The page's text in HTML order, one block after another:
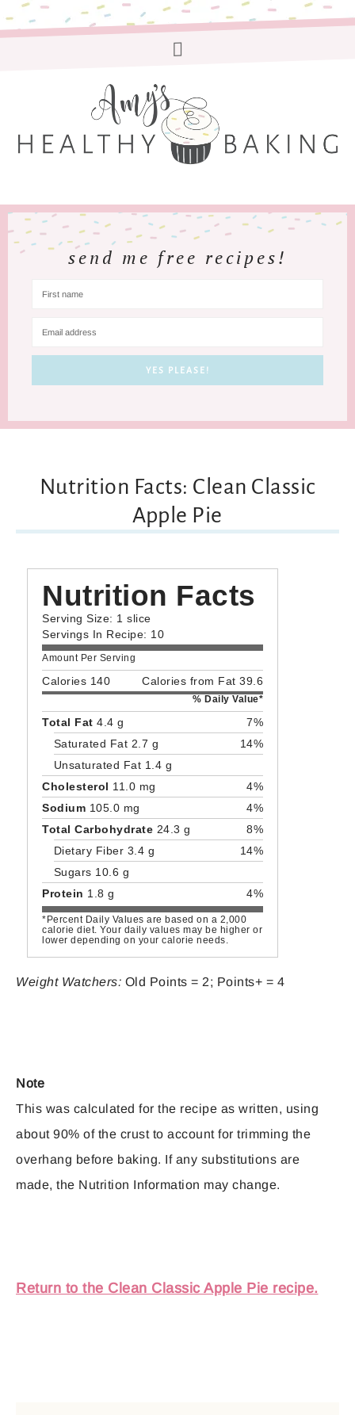
send me free recipes!
Nutrition Facts: Clean Classic
Apple Pie
Nutrition Facts
Serving Size: 1 slice
Servings In Recipe: 10
Amount Per Serving
Calories 140 Calories from Fat 39.6
% Daily Value*
Total Fat 4.4 g
7%
Saturated Fat 2.7 g
14%
Unsaturated Fat 1.4 g
Cholesterol 11.0 mg
4%
Sodium 105.0 mg
4%
Total Carbohydrate 24.3 g
8%
Dietary Fiber 3.4 g
14%
Sugars 10.6 g
Protein 1.8 g 4%
*Percent Daily Values are based on a 2,000
calorie diet. Your daily values may be higher or
lower depending on your calorie needs.
Weight Watchers: Old Points = 2; Points+ = 4
Note
This was calculated for the recipe as written, using
about 90% of the crust to account for trimming the
overhang before baking. If any substitutions are
made, the Nutrition Information may change.
Return to the Clean Classic Apple Pie recipe.